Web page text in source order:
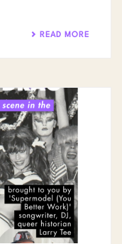
READ MORE